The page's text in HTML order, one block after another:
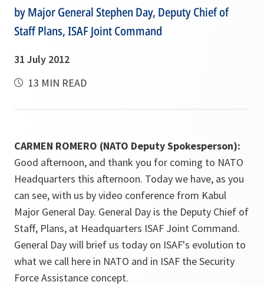
by Major General Stephen Day, Deputy Chief of
Staff Plans, ISAF Joint Command
31 July 2012
13 MIN READ
CARMEN ROMERO (NATO Deputy Spokesperson):
Good afternoon, and thank you for coming to NATO
Headquarters this afternoon. Today we have, as you
can see, with us by video conference from Kabul
Major General Day. General Day is the Deputy Chief of
Staff, Plans, at Headquarters ISAF Joint Command.
General Day will brief us today on ISAF's evolution to
what we call here in NATO and in ISAF the Security
Force Assistance concept.